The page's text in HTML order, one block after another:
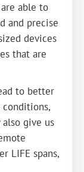
able to
and precise
devices
that are
to better
give us
LIFE spans,